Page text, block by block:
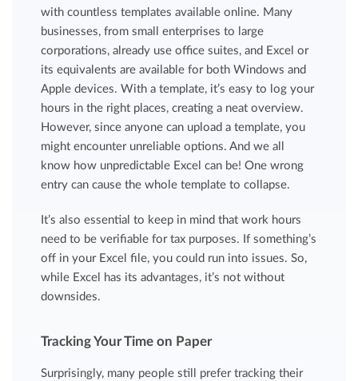
with countless templates available online. Many
businesses, from small enterprises to large
corporations, already use office suites, and Excel or
its equivalents are available for both Windows and
Apple devices. With a template, it’s easy to log your
hours in the right places, creating a neat overview.
However, since anyone can upload a template, you
might encounter unreliable options. And we all
know how unpredictable Excel can be! One wrong
entry can cause the whole template to collapse.
It’s also essential to keep in mind that work hours
need to be verifiable for tax purposes. If something’s
off in your Excel file, you could run into issues. So,
while Excel has its advantages, it’s not without
downsides.
Tracking Your Time on Paper
Surprisingly, many people still prefer tracking their